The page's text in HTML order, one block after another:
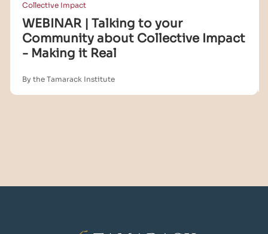
Collective Impact
WEBINAR | Talking to your
Community about Collective Impact
- Making it Real
By the Tamarack Institute